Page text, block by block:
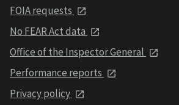
FOIA requests
No FEAR Act data
Office of the Inspector General
Performance reports
Privacy policy